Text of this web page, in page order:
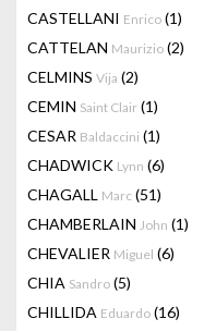
CASTELLANI Enrico (1)
CATTELAN Maurizio (2)
CELMINS Vija (2)
CEMIN Saint Clair (1)
CESAR Baldaccini (1)
CHADWICK Lynn (6)
CHAGALL Marc (51)
CHAMBERLAIN John (1)
CHEVALIER Miguel (6)
CHIA Sandro (5)
CHILLIDA Eduardo (16)